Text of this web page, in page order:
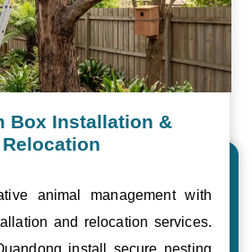
Box Installation &
Relocation
animal management with
and relocation services.
install secure nesting